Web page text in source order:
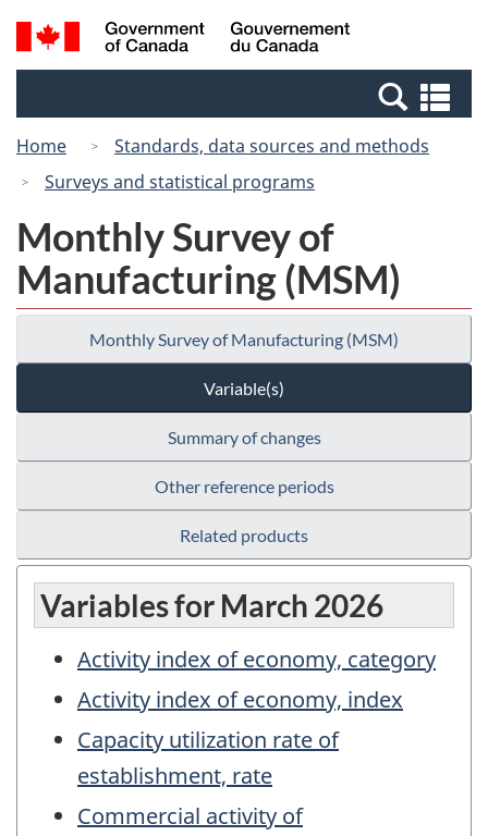
Skip
to
Switch
to
Canada
Search
and
Home
Standards, data sources and methods
Surveys and statistical programs
Monthly Survey of
Manufacturing (MSM)
Monthly Survey of Manufacturing (MSM)
Variable(s)
Summary of changes
Other reference periods
Related products
Variables for March 2026
Activity index of economy, category
Activity index of economy, index
Capacity utilization rate of
establishment, rate
Commercial activity of